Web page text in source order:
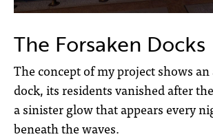
The Forsaken Docks
The concept of my project shows
dock, its residents vanished after
a sinister glow that appears every
beneath the waves.